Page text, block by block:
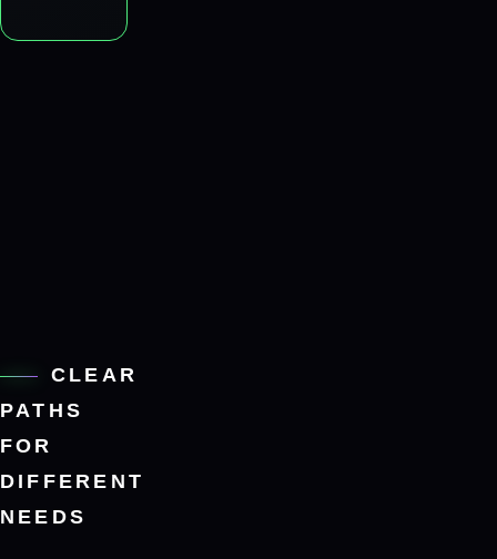
CLEAR
PATHS
FOR
DIFFERENT
NEEDS